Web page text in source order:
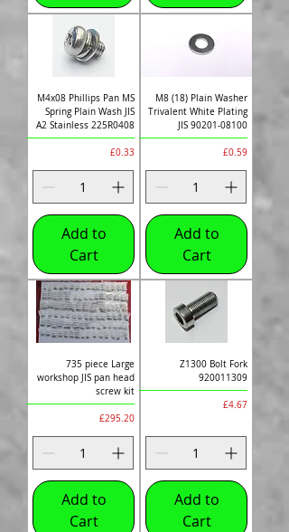
M4x08 Phillips Pan MS
Spring Plain Wash JIS
A2 Stainless 225R0408
Price
£0.33
Add to
Cart
M8 (18) Plain Washer
Trivalent White Plating
JIS 90201-08100
Price
£0.59
Add to
Cart
735 piece Large
workshop JIS pan head
screw kit
Price
£295.20
Add to
Cart
Z1300 Bolt Fork
920011309
Price
£4.67
Add to
Cart